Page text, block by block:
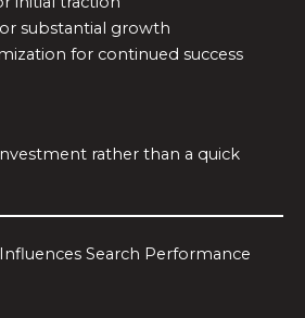
substantial growth
for continued success
rather than a quick
Search Performance